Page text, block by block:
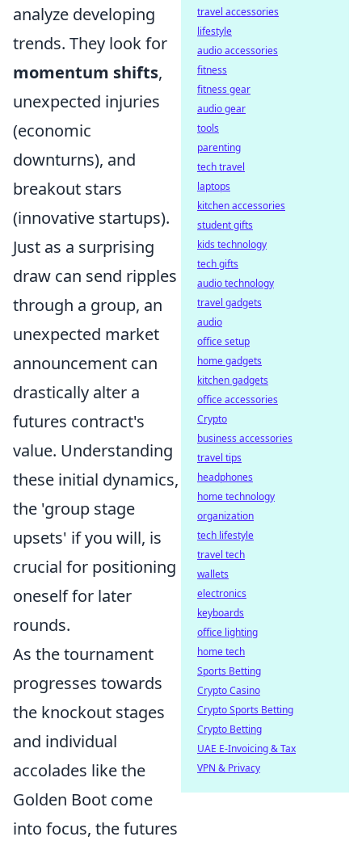
analyze developing
trends. They look for
momentum shifts,
unexpected injuries
(economic
downturns), and
breakout stars
(innovative startups).
Just as a surprising
draw can send ripples
through a group, an
unexpected market
announcement can
drastically alter a
futures contract's
value. Understanding
these initial dynamics,
the 'group stage
upsets' if you will, is
crucial for positioning
oneself for later
rounds.
As the tournament
progresses towards
the knockout stages
and individual
accolades like the
Golden Boot come
into focus, the futures
travel accessories
lifestyle
audio accessories
fitness
fitness gear
audio gear
tools
parenting
tech travel
laptops
kitchen accessories
student gifts
kids technology
tech gifts
audio technology
travel gadgets
audio
office setup
home gadgets
kitchen gadgets
office accessories
Crypto
business accessories
travel tips
headphones
home technology
organization
tech lifestyle
travel tech
wallets
electronics
keyboards
office lighting
home tech
Sports Betting
Crypto Casino
Crypto Sports Betting
Crypto Betting
UAE E-Invoicing & Tax
VPN & Privacy